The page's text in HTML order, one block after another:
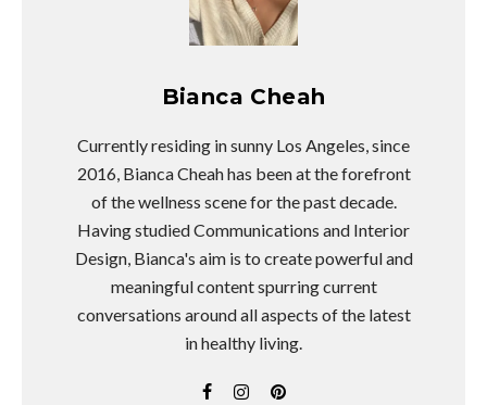
Bianca Cheah
Currently residing in sunny Los Angeles, since
2016, Bianca Cheah has been at the forefront
of the wellness scene for the past decade.
Having studied Communications and Interior
Design, Bianca's aim is to create powerful and
meaningful content spurring current
conversations around all aspects of the latest
in healthy living.